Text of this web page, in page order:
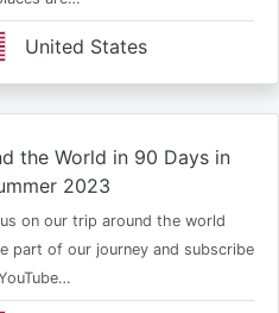
United States
the World in 90 Days in
2023
on our trip around the world
part of our journey and subscribe